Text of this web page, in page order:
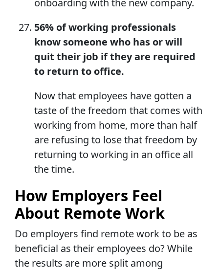
onboarding with the new company.
56% of working professionals
know someone who has or will
quit their job if they are required
to return to office.
Now that employees have gotten a
taste of the freedom that comes with
working from home, more than half
are refusing to lose that freedom by
returning to working in an office all
the time.
How Employers Feel
About Remote Work
Do employers find remote work to be as
beneficial as their employees do? While
the results are more split among